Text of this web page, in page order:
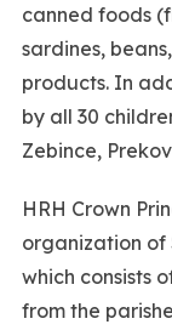
canned foods
sardines,
products. In
by all 30
Zebince,
HRH Crown
organization of
which consists
from the